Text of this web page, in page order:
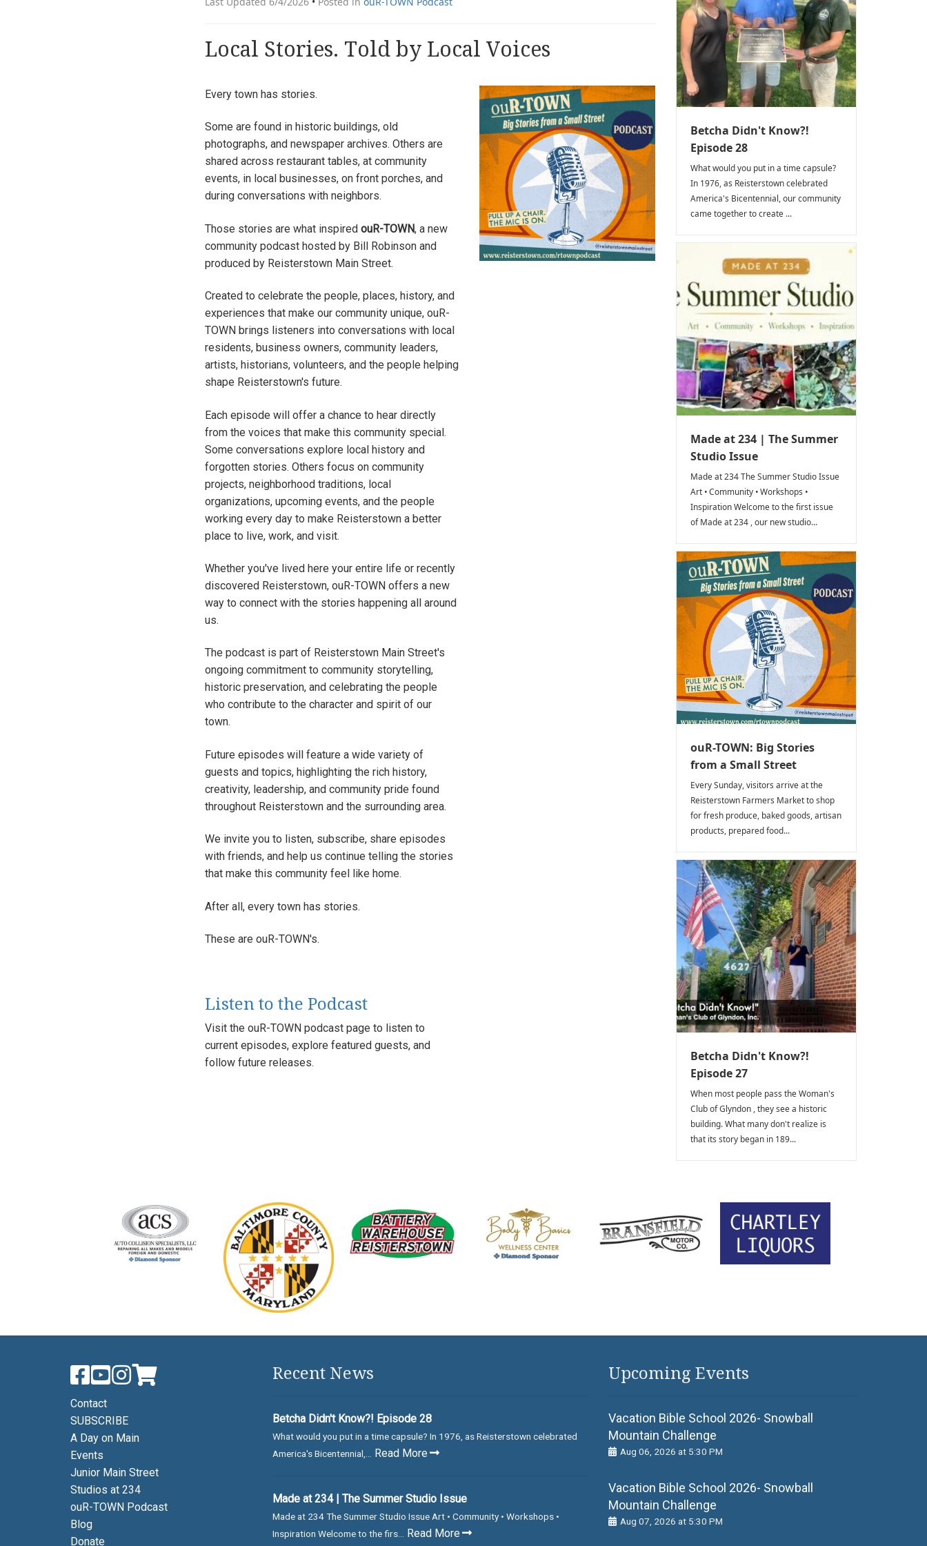
Local Stories. Told by Local Voices
Every town has stories.
Some are found in historic buildings, old
photographs, and newspaper archives. Others are
shared across restaurant tables, at community
events, in local businesses, on front porches, and
during conversations with neighbors.
Those stories are what inspired ouR-TOWN, a new
community podcast hosted by Bill Robinson and
produced by Reisterstown Main Street.
Created to celebrate the people, places, history, and
experiences that make our community unique, ouR-
TOWN brings listeners into conversations with local
residents, business owners, community leaders,
artists, historians, volunteers, and the people helping
shape Reisterstown's future.
Each episode will offer a chance to hear directly
from the voices that make this community special.
Some conversations explore local history and
forgotten stories. Others focus on community
projects, neighborhood traditions, local
organizations, upcoming events, and the people
working every day to make Reisterstown a better
place to live, work, and visit.
Whether you've lived here your entire life or recently
discovered Reisterstown, ouR-TOWN offers a new
way to connect with the stories happening all around
us.
The podcast is part of Reisterstown Main Street's
ongoing commitment to community storytelling,
historic preservation, and celebrating the people
who contribute to the character and spirit of our
town.
Future episodes will feature a wide variety of
guests and topics, highlighting the rich history,
creativity, leadership, and community pride found
throughout Reisterstown and the surrounding area.
We invite you to listen, subscribe, share episodes
with friends, and help us continue telling the stories
that make this community feel like home.
After all, every town has stories.
These are ouR-TOWN's.
Listen to the Podcast
Visit the ouR-TOWN podcast page to listen to
current episodes, explore featured guests, and
follow future releases.
Betcha Didn't Know?!
Episode 28
What would you put in a time capsule?
In 1976, as Reisterstown celebrated
America's Bicentennial, our community
came together to create ...
Made at 234 | The Summer
Studio Issue
Made at 234 The Summer Studio Issue
Art • Community • Workshops •
Inspiration Welcome to the first issue
of Made at 234 , our new studio...
ouR-TOWN: Big Stories
from a Small Street
Every Sunday, visitors arrive at the
Reisterstown Farmers Market to shop
for fresh produce, baked goods, artisan
products, prepared food...
Betcha Didn't Know?!
Episode 27
When most people pass the Woman's
Club of Glyndon , they see a historic
building. What many don't realize is
that its story began in 189...
Contact
SUBSCRIBE
A Day on Main
Events
Junior Main Street
Studios at 234
ouR-TOWN Podcast
Blog
Donate
Recent News
Betcha Didn't Know?! Episode 28
What would you put in a time capsule? In 1976, as Reisterstown celebrated
America's Bicentennial,...
Read More
Made at 234 | The Summer Studio Issue
Made at 234 The Summer Studio Issue Art • Community • Workshops •
Inspiration Welcome to the firs...
Read More
Upcoming Events
Vacation Bible School 2026- Snowball
Mountain Challenge
Aug 06, 2026 at 5:30 PM
Vacation Bible School 2026- Snowball
Mountain Challenge
Aug 07, 2026 at 5:30 PM